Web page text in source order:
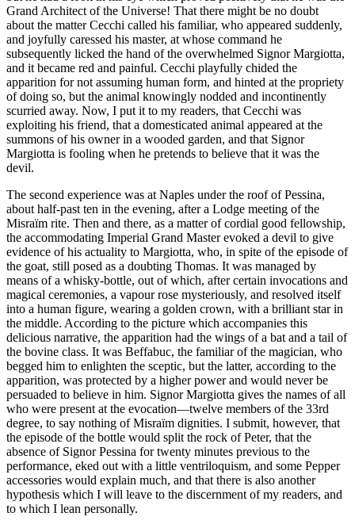
Grand Architect of the Universe! That there might be no doubt
about the matter Cecchi called his familiar, who appeared suddenly,
and joyfully caressed his master, at whose command he
subsequently licked the hand of the overwhelmed Signor Margiotta,
and it became red and painful. Cecchi playfully chided the
apparition for not assuming human form, and hinted at the propriety
of doing so, but the animal knowingly nodded and incontinently
scurried away. Now, I put it to my readers, that Cecchi was
exploiting his friend, that a domesticated animal appeared at the
summons of his owner in a wooded garden, and that Signor
Margiotta is fooling when he pretends to believe that it was the
devil.
The second experience was at Naples under the roof of Pessina,
about half-past ten in the evening, after a Lodge meeting of the
Misraïm rite. Then and there, as a matter of cordial good fellowship,
the accommodating Imperial Grand Master evoked a devil to give
evidence of his actuality to Margiotta, who, in spite of the episode of
the goat, still posed as a doubting Thomas. It was managed by
means of a whisky-bottle, out of which, after certain invocations and
magical ceremonies, a vapour rose mysteriously, and resolved itself
into a human figure, wearing a golden crown, with a brilliant star in
the middle. According to the picture which accompanies this
delicious narrative, the apparition had the wings of a bat and a tail of
the bovine class. It was Beffabuc, the familiar of the magician, who
begged him to enlighten the sceptic, but the latter, according to the
apparition, was protected by a higher power and would never be
persuaded to believe in him. Signor Margiotta gives the names of all
who were present at the evocation—twelve members of the 33rd
degree, to say nothing of Misraïm dignities. I submit, however, that
the episode of the bottle would split the rock of Peter, that the
absence of Signor Pessina for twenty minutes previous to the
performance, eked out with a little ventriloquism, and some Pepper
accessories would explain much, and that there is also another
hypothesis which I will leave to the discernment of my readers, and
to which I lean personally.